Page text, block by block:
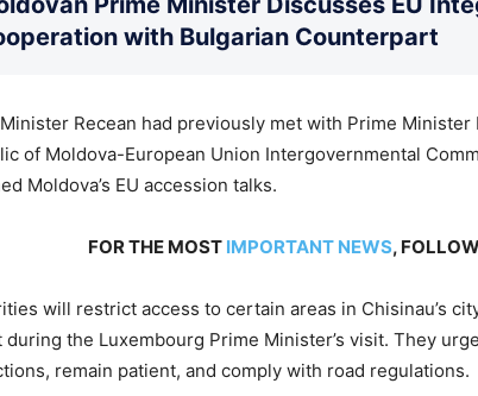
with Bulgarian Counterpart
Recean had previously met with Prime
of Moldova-European Union Intergovernmental
Moldova’s EU accession talks.
FOR THE MOST IMPORTANT NEWS,
will restrict access to certain areas in Chisinau’s
the Luxembourg Prime Minister’s visit. They
remain patient, and comply with road regulations.